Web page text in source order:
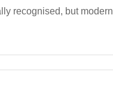
recognised, but modern